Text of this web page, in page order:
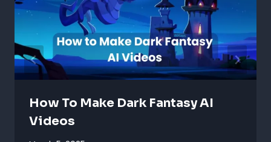
How To Make Dark Fantasy AI
Videos